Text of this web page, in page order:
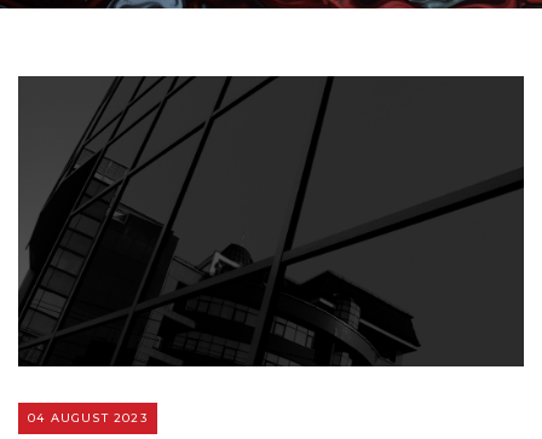
04 AUGUST 2023